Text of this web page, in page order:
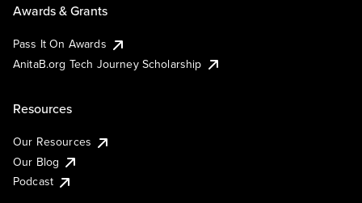
Awards & Grants
Pass It On Awards
AnitaB.org Tech Journey Scholarship
Resources
Our Resources
Our Blog
Podcast